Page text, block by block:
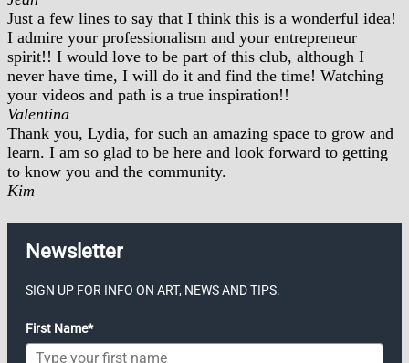
Just a few lines to say that I think this is a wonderful idea!
I admire your professionalism and your entrepreneur
spirit!! I would love to be part of this club, although I
never have time, I will do it and find the time! Watching
your videos and path is a true inspiration!!
Valentina
Thank you, Lydia, for such an amazing space to grow and
learn. I am so glad to be here and look forward to getting
to know you and the community.
Kim
Newsletter
SIGN UP FOR INFO ON ART, NEWS AND TIPS.
First Name*